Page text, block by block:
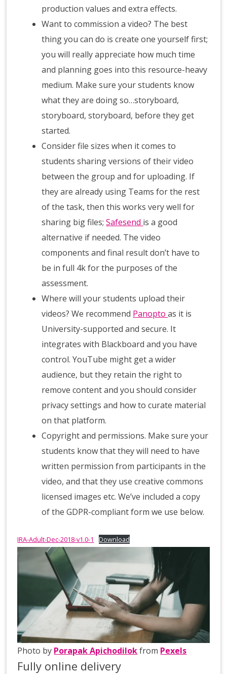
production values and extra effects.
Want to commission a video? The best
thing you can do is create one yourself first;
you will really appreciate how much time
and planning goes into this resource-heavy
medium. Make sure your students know
what they are doing so…storyboard,
storyboard, storyboard, before they get
started.
Consider file sizes when it comes to
students sharing versions of their video
between the group and for uploading. If
they are already using Teams for the rest
of the task, then this works very well for
sharing big files;Safesend is a good
alternative if needed. The video
components and final result don’t have to
be in full 4k for the purposes of the
assessment.
Where will your students upload their
videos? We recommend Panoptoas it is
University-supported and secure. It
integrates with Blackboard and you have
control. YouTube might get a wider
audience, but they retain the right to
remove content and you should consider
privacy settings and how to curate material
on that platform.
Copyright and permissions. Make sure your
students know that they will need to have
written permission from participants in the
video, and that they use creative commons
licensed images etc. We’ve included a copy
of the GDPR-compliant form we use below.
IRA-Adult-Dec-2018-v1.0-1 Download
Photo by Porapak Apichodilokfrom Pexels
Fully online delivery